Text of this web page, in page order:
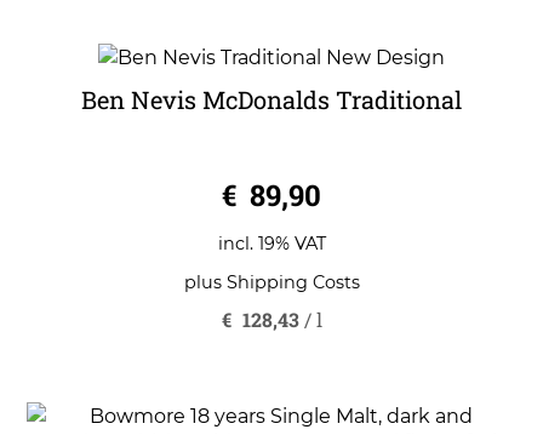
Ben Nevis McDonalds Traditional
o
u
o
5
€ 89,90
incl. 19% VAT
plus Shipping Costs
€ 128,43/l